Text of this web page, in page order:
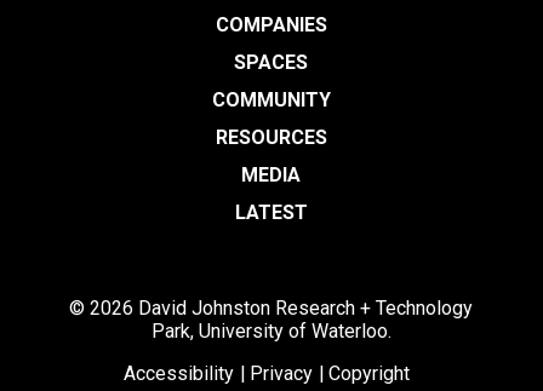
COMPANIES
SPACES
COMMUNITY
RESOURCES
MEDIA
LATEST
© 2026 David Johnston Research + Technology
Park, University of Waterloo.
Accessibility
Privacy Copyright